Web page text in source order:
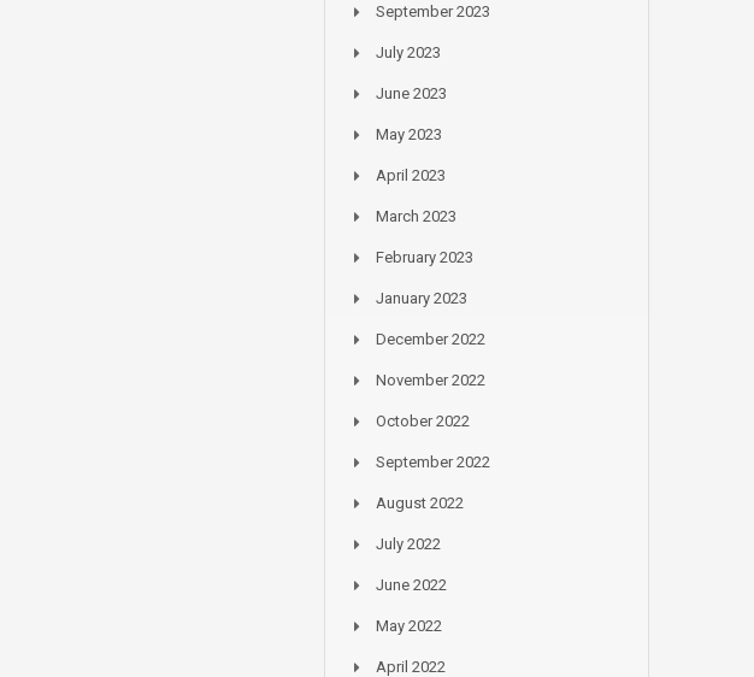
September 2023
July 2023
June 2023
May 2023
April 2023
March 2023
February 2023
January 2023
December 2022
November 2022
October 2022
September 2022
August 2022
July 2022
June 2022
May 2022
April 2022